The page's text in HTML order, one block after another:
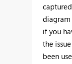
diagram
if you
the
been